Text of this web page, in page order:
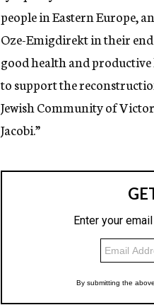
people in Eastern Europe,
Oze-Emigdirekt in their
good health and
to support the
Jewish Community of
Jacobi.”